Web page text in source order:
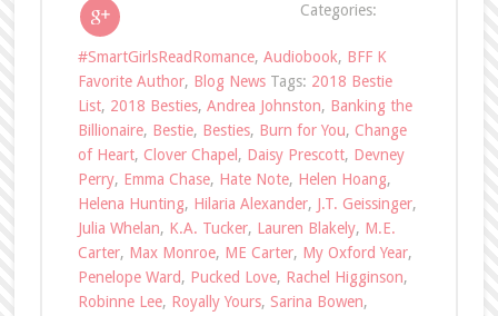
Categories:
#SmartGirlsReadRomance, Audiobook, BFF K
Favorite Author, Blog News Tags: 2018 Bestie
List, 2018 Besties, Andrea Johnston, Banking the
Billionaire, Bestie, Besties, Burn for You, Change
of Heart, Clover Chapel , Daisy Prescott, Devney
Perry, Emma Chase, Hate Note, Helen Hoang,
Helena Hunting, Hilaria Alexander, J.T. Geissinger,
Julia Whelan, K.A. Tucker, Lauren Blakely, M.E.
Carter, Max Monroe, ME Carter, My Oxford Year,
Penelope Ward, Pucked Love, Rachel Higginson,
Robinne Lee, Royally Yours, Sarina Bowen,